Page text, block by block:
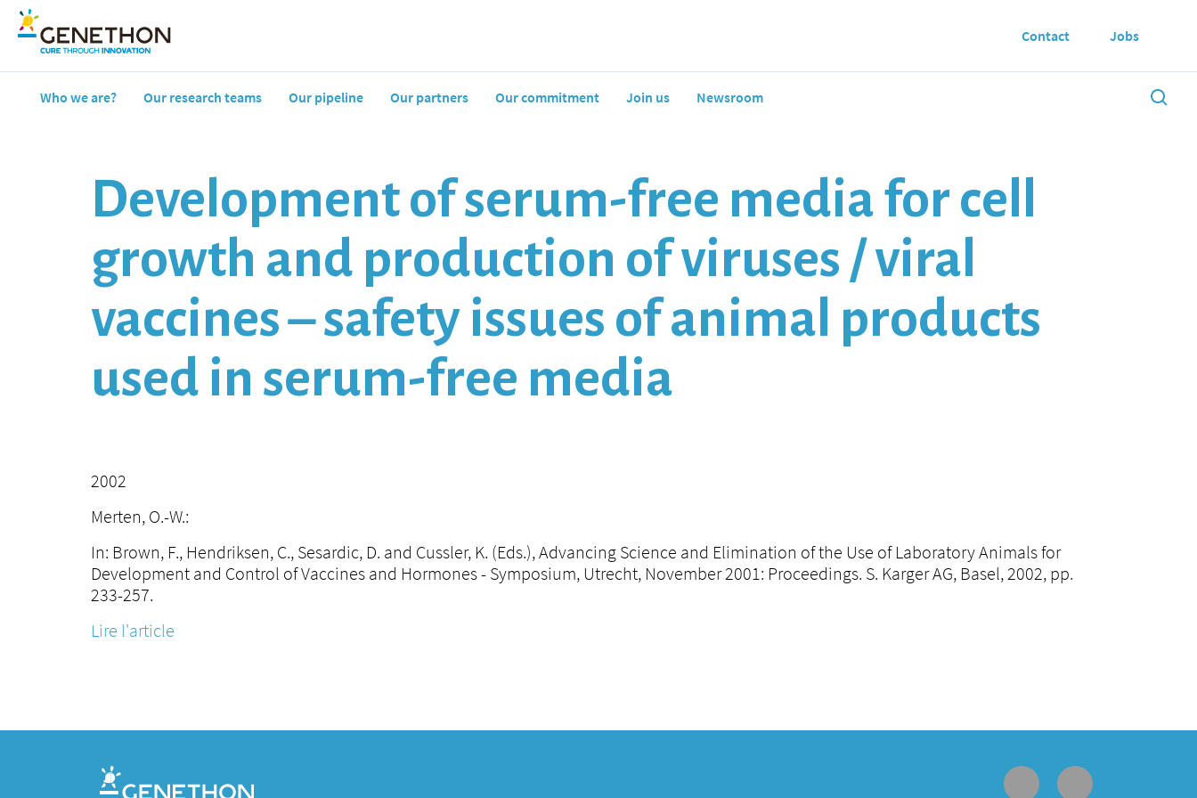
Who we are? Our research teams Our pipeline Our partners Our commitment Join us Newsroom
Contact Jobs
Development of serum-free media for cell
growth and production of viruses / viral
vaccines – safety issues of animal products
used in serum-free media
2002
Merten, O.-W.:
In: Brown, F., Hendriksen, C., Sesardic, D. and Cussler, K. (Eds.), Advancing Science and Elimination of the Use of Laboratory Animals for
Development and Control of Vaccines and Hormones - Symposium, Utrecht, November 2001: Proceedings. S. Karger AG, Basel, 2002, pp.
233-257.
Lire l'article